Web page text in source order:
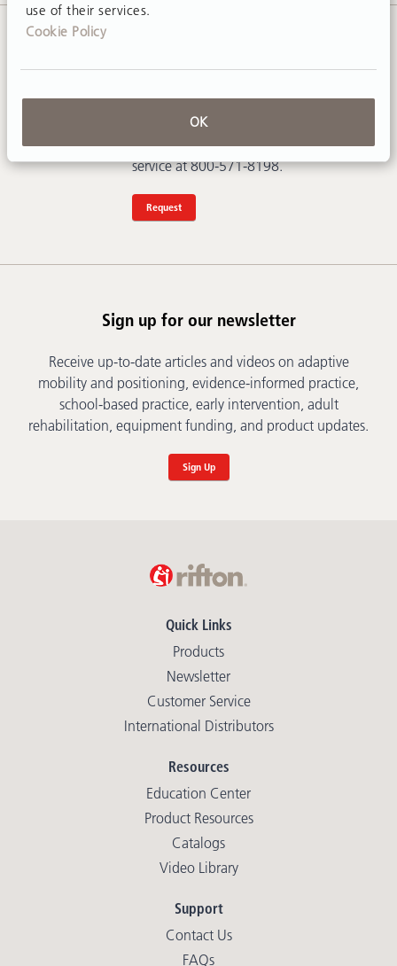
use of their services.
Cookie Policy
OK
To receive one current US Rifton
catalog by mail, click the request
button below. Or call customer
service at 800-571-8198.
Request
Sign up for our newsletter
Receive up-to-date articles and videos on adaptive
mobility and positioning, evidence-informed practice,
school-based practice, early intervention, adult
rehabilitation, equipment funding, and product updates.
Sign Up
Quick Links
Products
Newsletter
Customer Service
International Distributors
Resources
Education Center
Product Resources
Catalogs
Video Library
Support
Contact Us
FAQs